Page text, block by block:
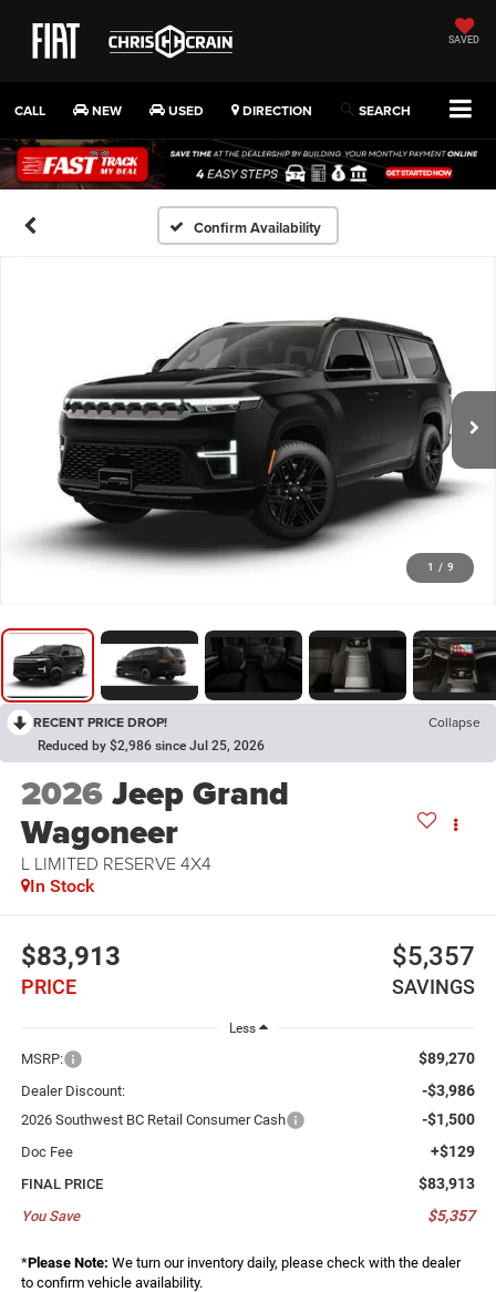
SAVED
CALL NEW USED DIRECTION SEARCH
Confirm Availability
1 / 9
RECENT PRICE DROP! Collapse
Reduced by $2,986 since Jul 25, 2026
2026Jeep Grand
Wagoneer
L LIMITED RESERVE 4X4
In Stock
$83,913
PRICE
$5,357
SAVINGS
Less
MSRP: $89,270
Dealer Discount: -$3,986
2026 Southwest BC Retail Consumer Cash -$1,500
Doc Fee +$129
FINAL PRICE $83,913
You Save $5,357
*Please Note: We turn our inventory daily, please check with the dealer
to confirm vehicle availability.